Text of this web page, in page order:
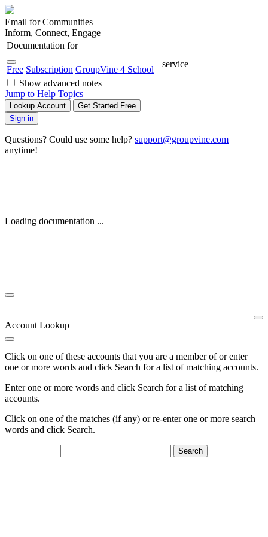
Email for Communities
Inform, Connect, Engage
Documentation for
Free Subscription GroupVine 4 School
service
Show advanced notes
Jump to Help Topics
Lookup Account
Get Started Free
Sign in
Questions? Could use some help? support@groupvine.com
anytime!
Loading documentation ...
Account Lookup
Click on one of these accounts that you are a member of or enter
one or more words and click Search for a list of matching accounts.
Enter one or more words and click Search for a list of matching
accounts.
Click on one of the matches (if any) or re-enter one or more search
words and click Search.
Search